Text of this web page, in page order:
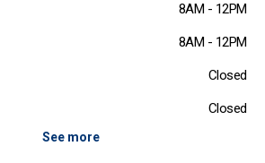
8AM - 12PM
8AM - 12PM
Closed
Closed
See more